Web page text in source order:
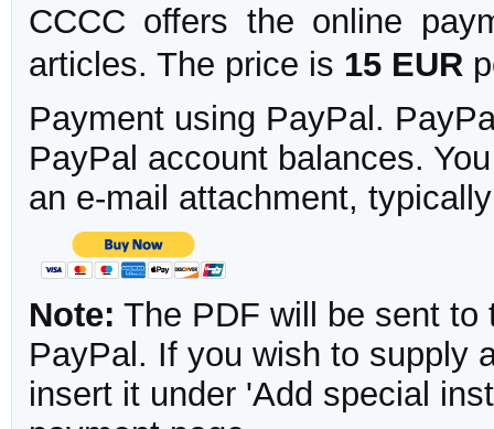
CCCC offers the online
articles. The price is 15 EUR
Payment using PayPal.
PayPal account balances.
an e-mail attachment,
Note: The PDF will be sent to
PayPal. If you wish to supply
insert it under 'Add special